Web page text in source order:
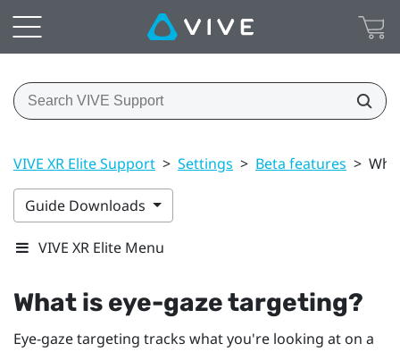
VIVE XR Elite Support > Settings > Beta features >
Guide Downloads
VIVE XR Elite Menu
What is eye-gaze targeting?
Eye-gaze targeting tracks what you're looking at on a